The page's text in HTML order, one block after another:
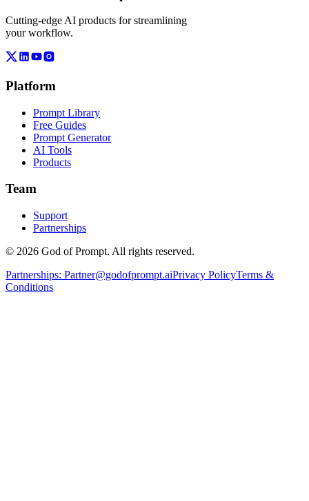
Cutting-edge AI products for streamlining
your workflow.
Platform
Prompt Library
Free Guides
Prompt Generator
AI Tools
Products
Team
Support
Partnerships
© 2026 God of Prompt. All rights reserved.
Partnerships: Partner@godofprompt.aiPrivacy PolicyTerms &
Conditions